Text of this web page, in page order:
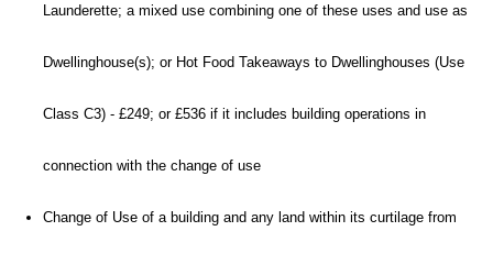
Launderette; a mixed use combining one of these uses and use as
Dwellinghouse(s); or Hot Food Takeaways to Dwellinghouses (Use
Class C3) - £249; or £536 if it includes building operations in
connection with the change of use
Change of Use of a building and any land within its curtilage from